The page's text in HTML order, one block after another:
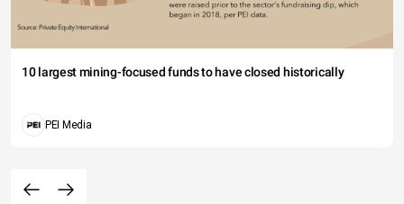
10 largest mining-focused funds to have closed historically
PEI Media